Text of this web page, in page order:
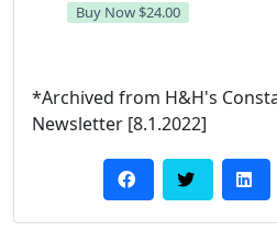
Buy Now $24.00
*Archived from H&H's
Newsletter [8.1.2022]